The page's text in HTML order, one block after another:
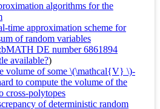
algorithms for the
time approximation scheme for
of random variables
DE number 6861894
available?)
volume of some \(\mathcal{V} \)-
to compute the volume of the
cross-polytopes
of deterministic random